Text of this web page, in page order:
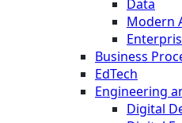
Data
Modern
Business
EdTech
Engineering
Digital